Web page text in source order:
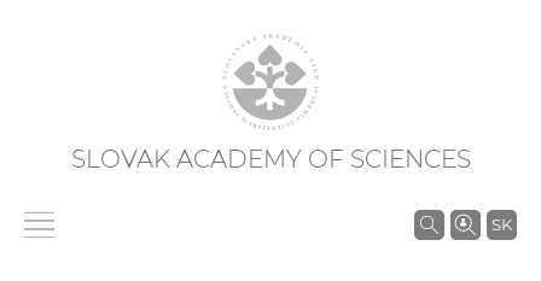
SLOVAK ACADEMY OF SCIENCES
SK
S